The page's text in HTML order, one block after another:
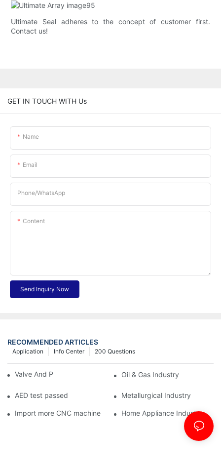
Ultimate Seal adheres to the concept of customer first.
Contact us!
GET IN TOUCH WITH Us
Name
Email
Phone/whatsApp
Content
Send Inquiry Now
RECOMMENDED ARTICLES
200 Questions
Info Center
Application
Valve And Pipe Industry Oil & Gas Industry
AED test passed Metallurgical Industry
Import more CNC machine Home Appliance Industry